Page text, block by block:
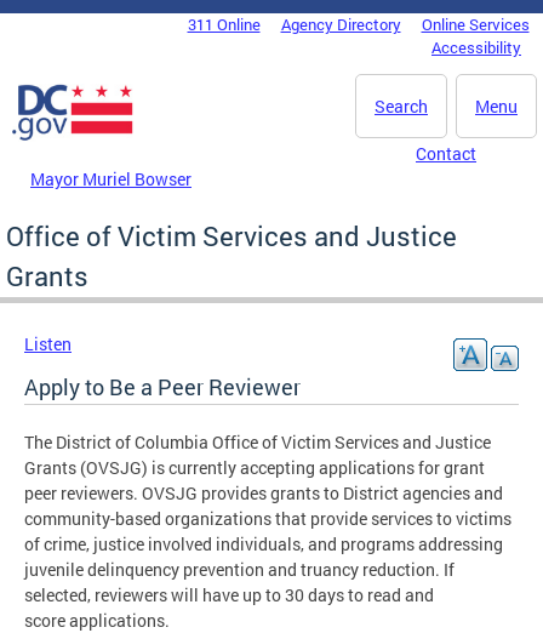
Skip to main content
DC Agency Top Menu311 Online Agency Directory
Online Services
Accessibility
Menu
Search
Mayor Muriel Bowser
Contact
Office of Victim Services and Justice
Grants
Listen
Apply to Be a Peer Reviewer
The District of Columbia Office of Victim Services and Justice
Grants (OVSJG) is currently accepting applications for grant
peer reviewers. OVSJG provides grants to District agencies and
community-based organizations that provide services to victims
of crime, justice involved individuals, and programs addressing
juvenile delinquency prevention and truancy reduction. If
selected, reviewers will have up to 30 days to read and
score applications.